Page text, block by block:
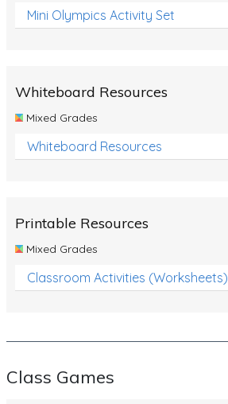
Mini Olympics Activity Set
Whiteboard Resources
Mixed Grades
Whiteboard Resources
Printable Resources
Mixed Grades
Classroom Activities (Worksheets)
Class Games